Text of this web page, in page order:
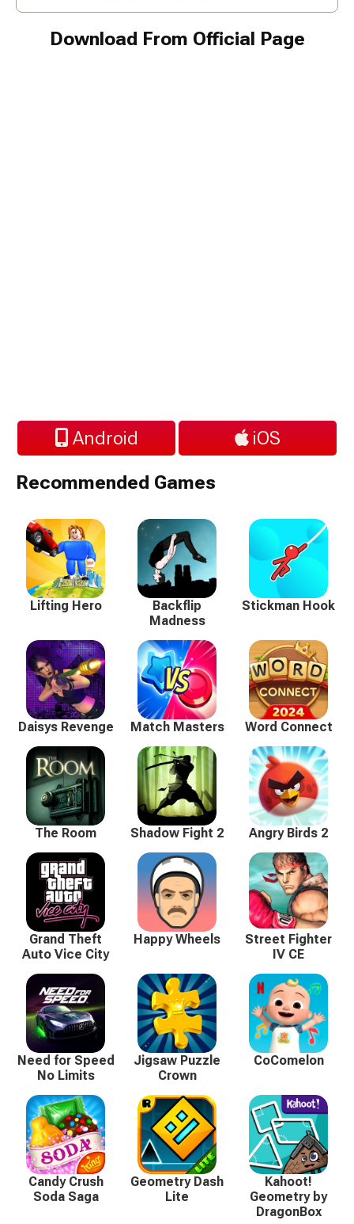
Download From Official Page
Android
iOS
Recommended Games
Lifting Hero
Backflip
Madness
Stickman Hook
Daisys Revenge Match Masters Word Connect
The Room Shadow Fight 2 Angry Birds 2
Grand Theft
Auto Vice City
Happy Wheels
Street Fighter
IV CE
Need for Speed
No Limits
Jigsaw Puzzle
Crown
CoComelon
Candy Crush
Soda Saga
Geometry Dash
Lite
Kahoot!
Geometry by
DragonBox